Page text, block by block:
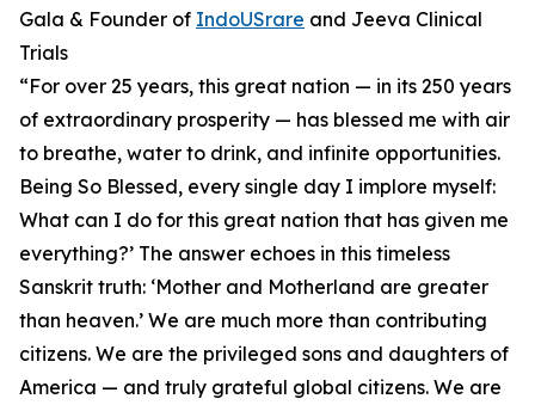
Gala & Founder of IndoUSrare and Jeeva Clinical
Trials
⁠“For over 25 years, this great nation — in its 250 years
of extraordinary prosperity — has blessed me with air
to breathe, water to drink, and infinite opportunities.
Being So Blessed, every single day I implore myself:
What can I do for this great nation that has given me
everything?’ ⁠The answer echoes in this timeless
Sanskrit truth: ‘Mother and Motherland are greater
than heaven.’ ⁠We are much more than contributing
citizens. We are the privileged sons and daughters of
America — and truly grateful global citizens. We are